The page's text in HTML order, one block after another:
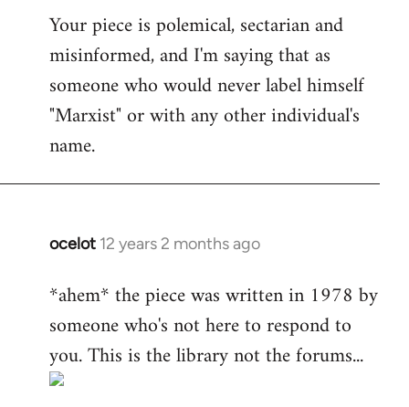
Your piece is polemical, sectarian and
misinformed, and I'm saying that as
someone who would never label himself
"Marxist" or with any other individual's
name.
ocelot 12 years 2 months ago
In
to
Welcome
libcom.org
*ahem* the piece was written in 1978 by
someone who's not here to respond to
you. This is the library not the forums...